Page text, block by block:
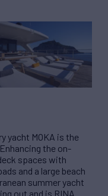
yacht MOKA is the
the on-
spaces with
and a large beach
summer yacht
out and is RINA